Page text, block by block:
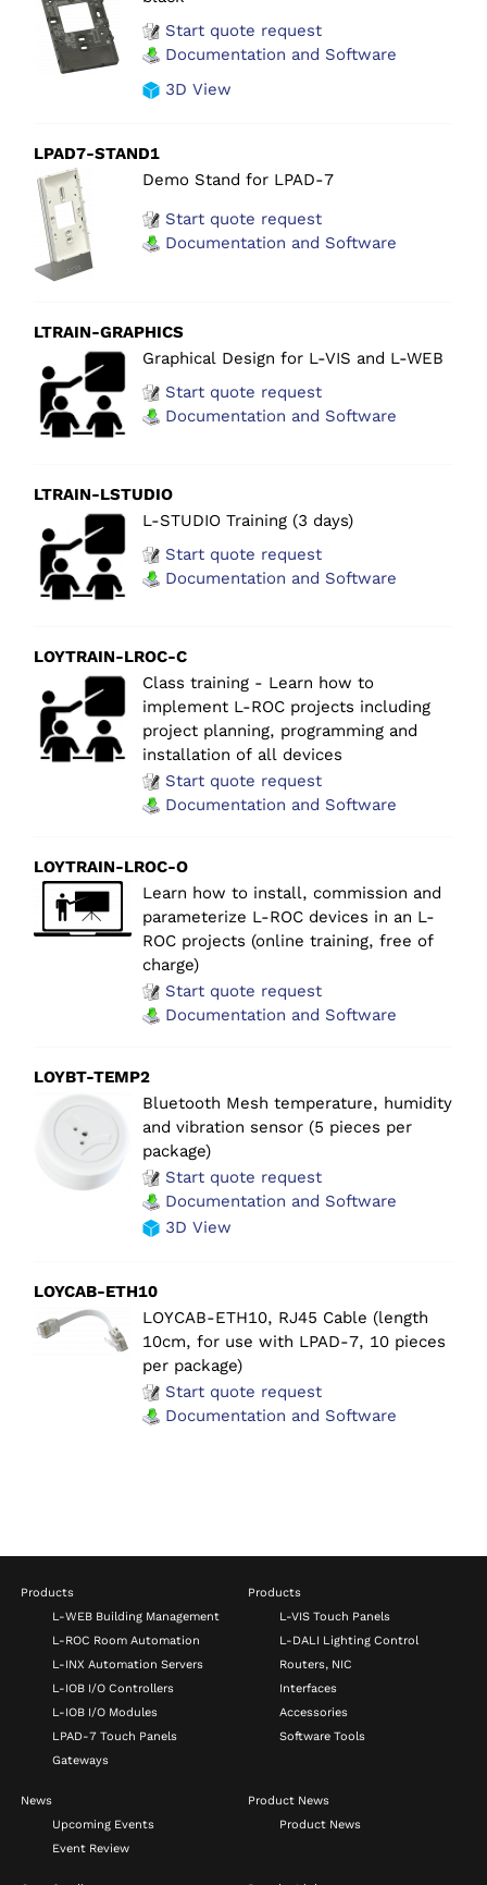
Start quote request
Documentation and Software
3D View
LPAD7-STAND1
Demo Stand for LPAD-7
Start quote request
Documentation and Software
LTRAIN-GRAPHICS
Graphical Design for L-VIS and L-WEB
Start quote request
Documentation and Software
LTRAIN-LSTUDIO
L-STUDIO Training (3 days)
Start quote request
Documentation and Software
LOYTRAIN-LROC-C
Class training - Learn how to
implement L-ROC projects including
project planning, programming and
installation of all devices
Start quote request
Documentation and Software
LOYTRAIN-LROC-O
Learn how to install, commission and
parameterize L-ROC devices in an L-
ROC projects (online training, free of
charge)
Start quote request
Documentation and Software
LOYBT-TEMP2
Bluetooth Mesh temperature, humidity
and vibration sensor (5 pieces per
package)
Start quote request
Documentation and Software
3D View
LOYCAB-ETH10
LOYCAB-ETH10, RJ45 Cable (length
10cm, for use with LPAD-7, 10 pieces
per package)
Start quote request
Documentation and Software
Products
L-WEB Building Management
L-ROC Room Automation
L-INX Automation Servers
L-IOB I/O Controllers
L-IOB I/O Modules
LPAD-7 Touch Panels
Gateways
Products
L-VIS Touch Panels
L-DALI Lighting Control
Routers, NIC
Interfaces
Accessories
Software Tools
News
Upcoming Events
Event Review
Product News
Product News